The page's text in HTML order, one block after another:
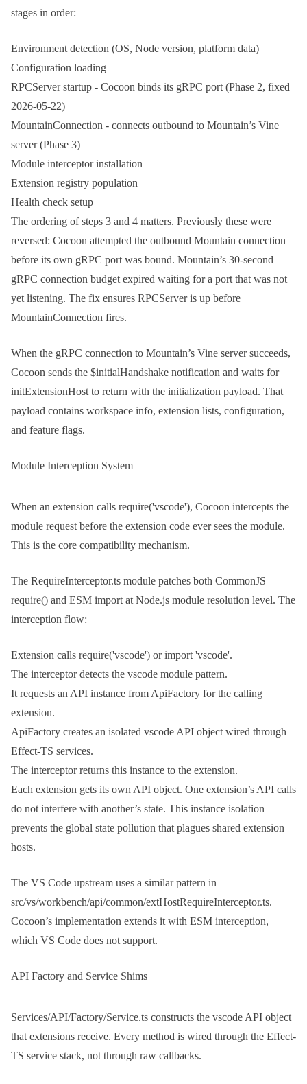
stages in order:
Environment detection (OS, Node version, platform data)
Configuration loading
RPCServer startup - Cocoon binds its gRPC port (Phase 2, fixed
2026-05-22)
MountainConnection - connects outbound to Mountain’s Vine
server (Phase 3)
Module interceptor installation
Extension registry population
Health check setup
The ordering of steps 3 and 4 matters. Previously these were
reversed: Cocoon attempted the outbound Mountain connection
before its own gRPC port was bound. Mountain’s 30-second
gRPC connection budget expired waiting for a port that was not
yet listening. The fix ensures RPCServeris up before
MountainConnection fires.
When the gRPC connection to Mountain’s Vine server succeeds,
Cocoon sends the $initialHandshake notification and waits for
initExtensionHost to return with the initialization payload. That
payload contains workspace info, extension lists, configuration,
and feature flags.
Module Interception System
When an extension calls require('vscode'), Cocoon intercepts the
module request before the extension code ever sees the module.
This is the core compatibility mechanism.
The RequireInterceptor.ts module patches both CommonJS
require() and ESM import at Node.js module resolution level. The
interception flow:
Extension calls require('vscode') orimport 'vscode'.
The interceptor detects the vscode module pattern.
It requests an API instance from ApiFactory for the calling
extension.
ApiFactory creates an isolated vscode API object wired through
Effect-TS services.
The interceptor returns this instance to the extension.
Each extension gets its own API object. One extension’s API calls
do not interfere with another’s state. This instance isolation
prevents the global state pollution that plagues shared extension
hosts.
The VS Code upstream uses a similar pattern in
src/vs/workbench/api/common/extHostRequireInterceptor.ts.
Cocoon’s implementation extends it with ESM interception,
which VS Code does not support.
API Factory and Service Shims
Services/API/Factory/Service.ts constructs the vscode API object
that extensions receive. Every method is wired through the Effect-
TS service stack, not through raw callbacks.